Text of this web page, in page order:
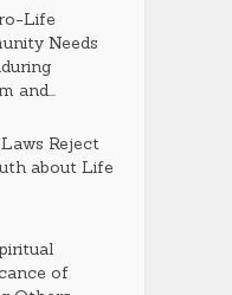
Life
Needs
and...
Reject
about Life
of